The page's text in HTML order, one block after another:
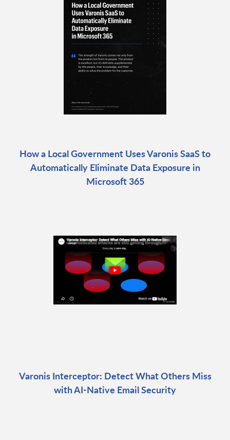
How a Local Government Uses Varonis SaaS to
Automatically Eliminate Data Exposure in
Microsoft 365
Varonis Interceptor: Detect What Others Miss
with AI-Native Email Security